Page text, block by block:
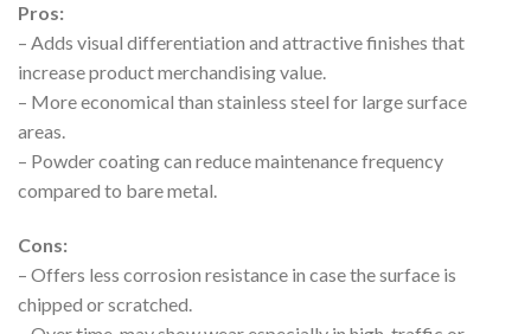
Pros:
– Adds visual differentiation and attractive finishes that
increase product merchandising value.
– More economical than stainless steel for large surface
areas.
– Powder coating can reduce maintenance frequency
compared to bare metal.
Cons:
– Offers less corrosion resistance in case the surface is
chipped or scratched.